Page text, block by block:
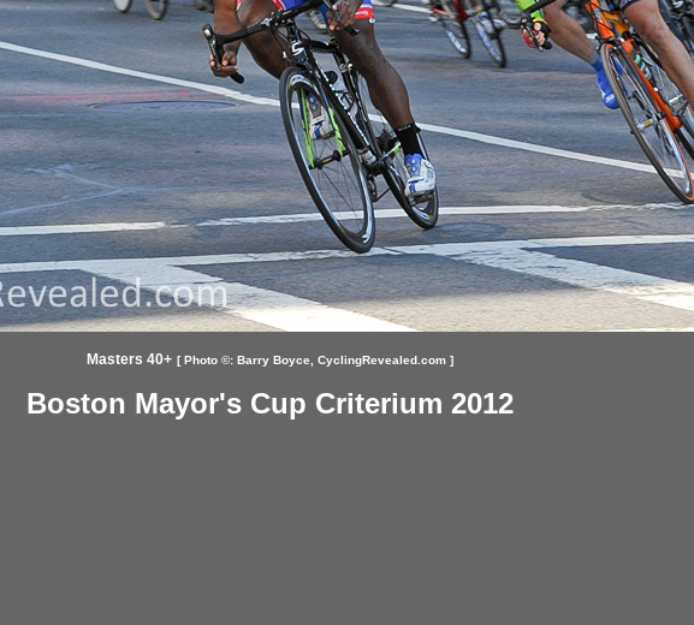
Masters 40+ [ Photo ©: Barry Boyce, CyclingRevealed.com ]
Boston Mayor's Cup Criterium 2012